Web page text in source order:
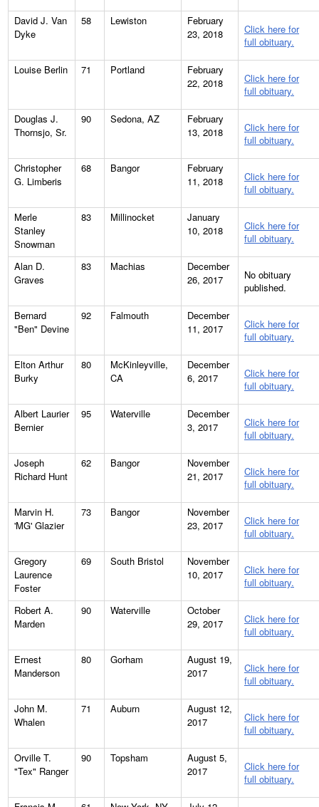
David J. Van
Dyke
58 Lewiston
February
23, 2018
Click here for
full obituary.
Louise Berlin 71 Portland
February
22, 2018
Click here for
full obituary.
Douglas J.
Thornsjo, Sr.
90 Sedona, AZ
February
13, 2018
Click here for
full obituary.
Christopher
G. Limberis
68 Bangor
February
11, 2018
Click here for
full obituary.
Merle
Stanley
Snowman
83 Millinocket
January
10, 2018
Click here for
full obituary.
Alan D.
Graves
83 Machias
December
26, 2017
No obituary
published.
Bernard
"Ben" Devine
92 Falmouth
December
11, 2017
Click here for
full obituary.
Elton Arthur
Burky
80
McKinleyville,
CA
December
6, 2017
Click here for
full obituary.
Albert Laurier
Bernier
95 Waterville
December
3, 2017
Click here for
full obituary.
Joseph
Richard Hunt
62 Bangor
November
21, 2017
Click here for
full obituary.
Marvin H.
'MG' Glazier
73 Bangor
November
23, 2017
Click here for
full obituary.
Gregory
Laurence
Foster
69 South Bristol
November
10, 2017
Click here for
full obituary.
Robert A.
Marden
90 Waterville
October
29, 2017
Click here for
full obituary.
Ernest
Manderson
80 Gorham
August 19,
2017
Click here for
full obituary.
John M.
Whalen
71 Auburn
August 12,
2017
Click here for
full obituary.
Orville T.
"Tex" Ranger
90 Topsham
August 5,
2017
Click here for
full obituary.